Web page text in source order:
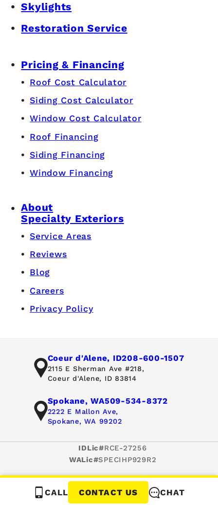
CALL CONTACT US CHAT
Skylights
Restoration Service
Pricing & Financing
Roof Cost Calculator
Siding Cost Calculator
Window Cost Calculator
Roof Financing
Siding Financing
Window Financing
About
Specialty Exteriors
Service Areas
Reviews
Blog
Careers
Privacy Policy
Coeur d'Alene, ID208-600-1507
2115 E Sherman Ave #218,
Coeur d'Alene, ID 83814
Spokane, WA509-534-8372
2222 E Mallon Ave,
Spokane, WA 99202
IDLic#RCE-27256
WALic#SPECIHP929R2